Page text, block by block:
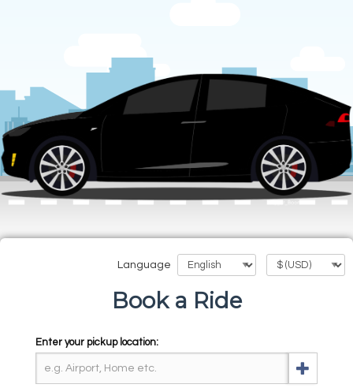
Language
Book a Ride
Enter your pickup location: